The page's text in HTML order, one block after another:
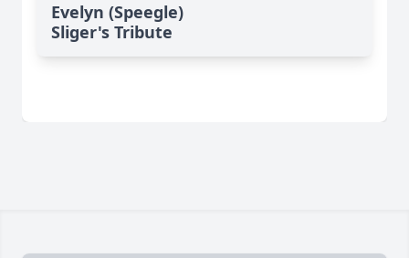
Evelyn (Speegle)
Sliger's Tribute